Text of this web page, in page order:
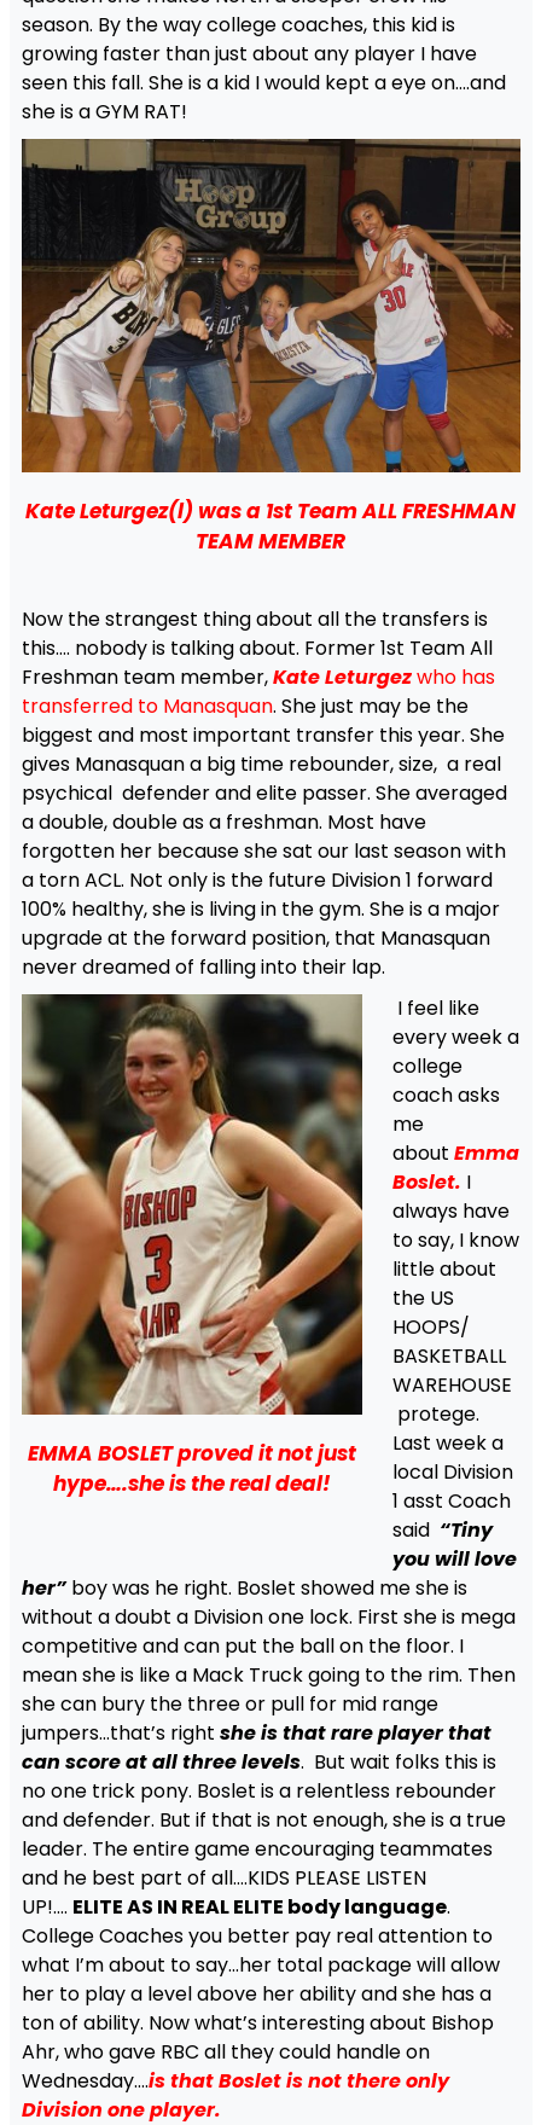
season. By the way college coaches, this kid is
growing faster than just about any player I have
seen this fall. She is a kid I would kept a eye on….and
she is a GYM RAT!
Kate Leturgez(l) was a 1st Team ALL FRESHMAN
TEAM MEMBER
Now the strangest thing about all the transfers is
this…. nobody is talking about. Former 1st Team All
Freshman team member,Kate Leturgezwho has
transferred to Manasquan. She just may be the
biggest and most important transfer this year. She
gives Manasquan a big time rebounder, size, a real
psychical defender and elite passer. She averaged
a double, double as a freshman. Most have
forgotten her because she sat our last season with
a torn ACL. Not only is the future Division 1 forward
100% healthy, she is living in the gym. She is a major
upgrade at the forward position, that Manasquan
never dreamed of falling into their lap.
EMMA BOSLET proved it not just
hype….she is the real deal!
I feel like
every week a
college
coach asks
me
about Emma
Boslet. I
always have
to say, I know
little about
the US
HOOPS/
BASKETBALL
WAREHOUSE
protege.
Last week a
local Division
1 asst Coach
said “Tiny
you will love
her”boy was he right. Boslet showed me she is
without a doubt a Division one lock. First she is mega
competitive and can put the ball on the floor. I
mean she is like a Mack Truck going to the rim. Then
she can bury the three or pull for mid range
jumpers…that’s right she is that rare player that
can score at all three levels. But wait folks this is
no one trick pony. Boslet is a relentless rebounder
and defender. But if that is not enough, she is a true
leader. The entire game encouraging teammates
and he best part of all….KIDS PLEASE LISTEN
UP!…. ELITE AS IN REAL ELITE body language.
College Coaches you better pay real attention to
what I’m about to say…her total package will allow
her to play a level above her ability and she has a
ton of ability. Now what’s interesting about Bishop
Ahr, who gave RBC all they could handle on
Wednesday….is that Boslet is not there only
Division one player.